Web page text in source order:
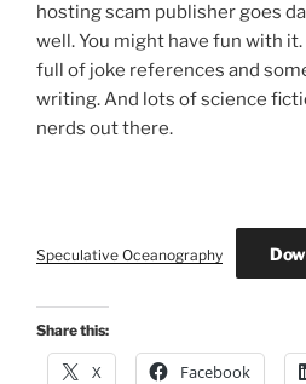
hosting scam publisher goes
well. You might have fun with it.
full of joke references and
writing. And lots of science
nerds out there.
Speculative Oceanography
Share this:
X Facebook